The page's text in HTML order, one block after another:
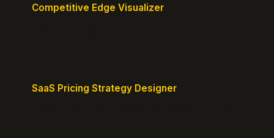
Competitive Edge Visualizer
SaaS Pricing Strategy Designer